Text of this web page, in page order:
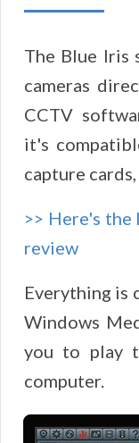
The Blue Iris
cameras
CCTV
it's
capture
>> Here's
review
Everything is
Windows
you to play
computer.